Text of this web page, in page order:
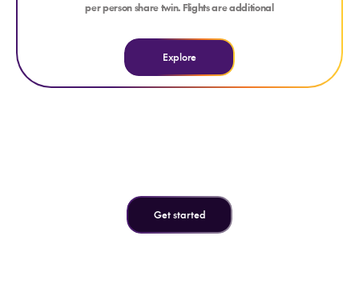
per person share twin. Flights are additional
Explore
Get started